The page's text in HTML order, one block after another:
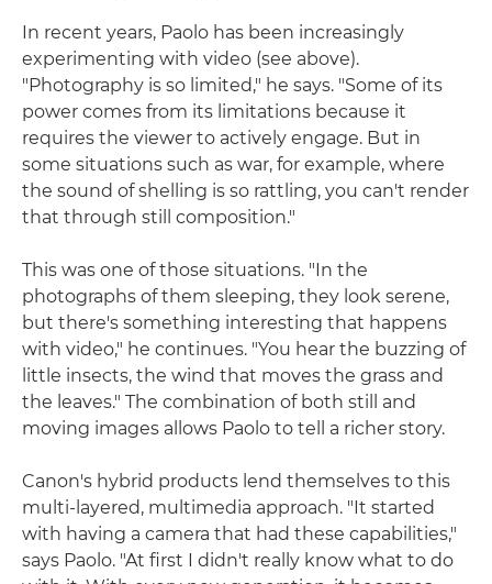
In recent years, Paolo has been increasingly
experimenting with video (see above).
"Photography is so limited," he says. "Some of its
power comes from its limitations because it
requires the viewer to actively engage. But in
some situations such as war, for example, where
the sound of shelling is so rattling, you can't render
that through still composition."
This was one of those situations. "In the
photographs of them sleeping, they look serene,
but there's something interesting that happens
with video," he continues. "You hear the buzzing of
little insects, the wind that moves the grass and
the leaves." The combination of both still and
moving images allows Paolo to tell a richer story.
Canon's hybrid products lend themselves to this
multi-layered, multimedia approach. "It started
with having a camera that had these capabilities,"
says Paolo. "At first I didn't really know what to do